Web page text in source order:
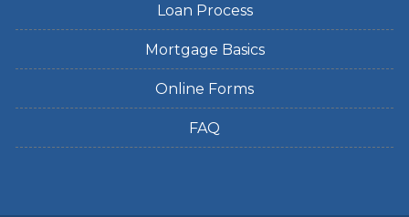
Loan Process
Mortgage Basics
Online Forms
FAQ